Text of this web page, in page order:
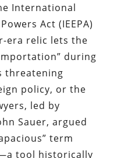
International
Act (IEEPA)
era relic lets the
during
threatening
policy, or the
led by
Sauer, argued
term
tool historically